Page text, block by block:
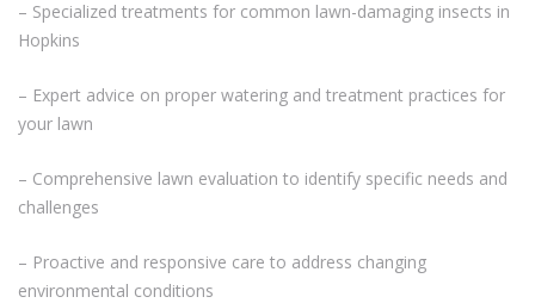
– Specialized treatments for common lawn-damaging insects in
Hopkins
– Expert advice on proper watering and treatment practices for
your lawn
– Comprehensive lawn evaluation to identify specific needs and
challenges
– Proactive and responsive care to address changing
environmental conditions